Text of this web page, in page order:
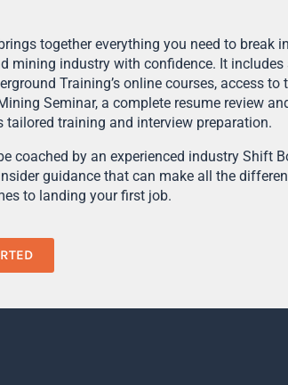
together everything you need to break
mining industry with confidence. It includes
Training’s online courses, access to
Seminar, a complete resume review
tailored training and interview preparation.
coached by an experienced industry Shift
guidance that can make all the
to landing your first job.